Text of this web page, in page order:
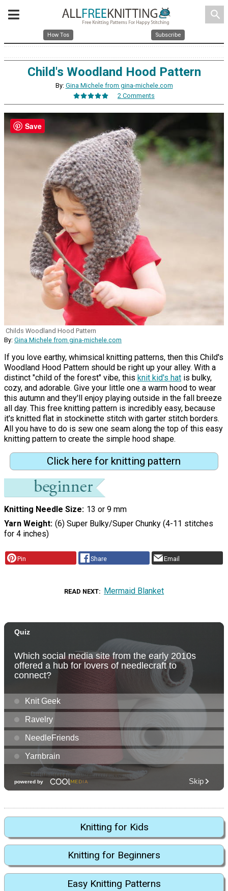
search
How Tos Subscribe
Child's Woodland Hood Pattern
By: Gina Michele from gina-michele.com
2 Comments
Childs Woodland Hood Pattern
By: Gina Michele from gina-michele.com
If you love earthy, whimsical knitting patterns, then this Child's
Woodland Hood Pattern should be right up your alley. With a
distinct "child of the forest" vibe, this knit kid's hat is bulky,
cozy, and adorable. Give your little one a warm hood to wear
this autumn and they'll enjoy playing outside in the fall breeze
all day. This free knitting pattern is incredibly easy, because
it's knitted flat in stockinette stitch with garter stitch borders.
All you have to do is sew one seam along the top of this easy
knitting pattern to create the simple hood shape.
Click here for knitting pattern
Knitting Needle Size 13 or 9 mm
Yarn Weight (6) Super Bulky/Super Chunky (4-11 stitches
for 4 inches)
Pin Share Email
READ NEXT Mermaid Blanket
Knitting for Kids
Knitting for Beginners
Easy Knitting Patterns
Save